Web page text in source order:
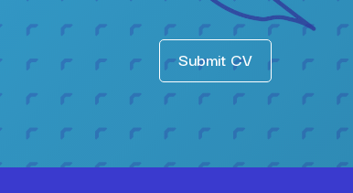
Submit CV